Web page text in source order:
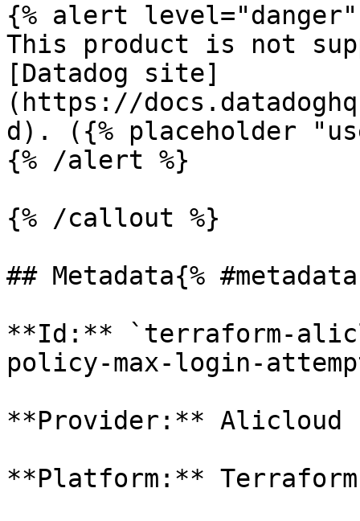
{% alert level="danger"
This product is not
[Datadog site]
(https://
d). ({% placeholder
{% /alert %}
{% /callout %}
## Metadata{%
**Id:** `terraform-
policy-max-login-
**Provider:** Alicloud
**Platform:** Terraform